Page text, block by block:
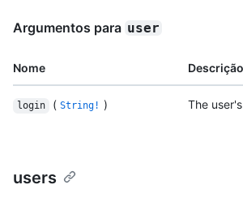
Argumentos para user
Nome Descrição
login ( String! ) The
users